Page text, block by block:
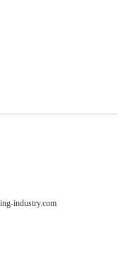
industry.com